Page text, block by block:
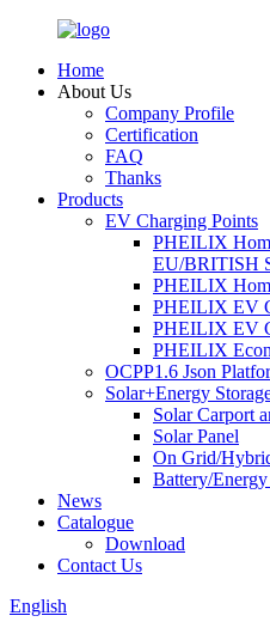
Home
About Us
Company Profile
Certification
FAQ
Thanks
Products
EV Charging Points
PHEILIX
EU/BRITISH
PHEILIX
PHEILIX EV
PHEILIX EV
PHEILIX
OCPP1.6 Json
Solar+Energy
Solar Carport
Solar Panel
On Grid/
Battery/Energy
News
Catalogue
Download
Contact Us
English